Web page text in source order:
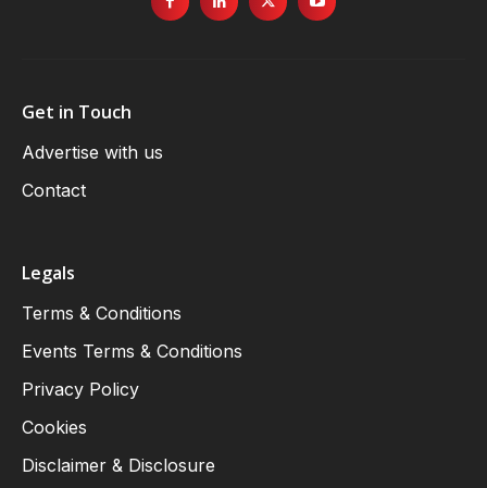
Get in Touch
Advertise with us
Contact
Legals
Terms & Conditions
Events Terms & Conditions
Privacy Policy
Cookies
Disclaimer & Disclosure